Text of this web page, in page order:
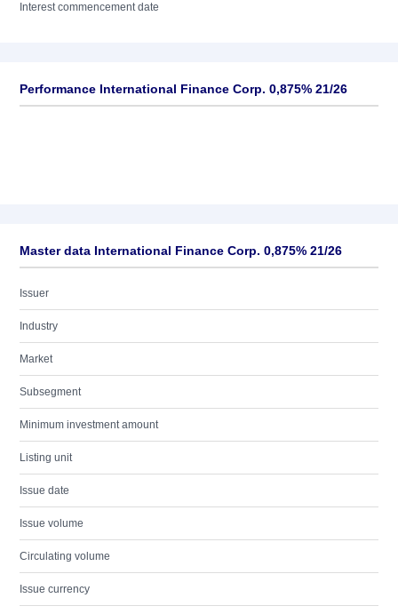
Interest commencement date
Performance International Finance Corp. 0,875% 21/26
Master data International Finance Corp. 0,875% 21/26
Issuer
Industry
Market
Subsegment
Minimum investment amount
Listing unit
Issue date
Issue volume
Circulating volume
Issue currency